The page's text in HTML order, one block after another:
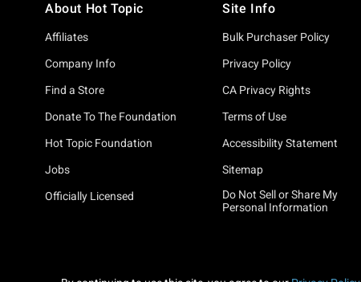
About Hot Topic
Affiliates
Company Info
Find a Store
Donate To The Foundation
Hot Topic Foundation
Jobs
Officially Licensed
Site Info
Bulk Purchaser Policy
Privacy Policy
CA Privacy Rights
Terms of Use
Accessibility Statement
Sitemap
Do Not Sell or Share My
Personal Information